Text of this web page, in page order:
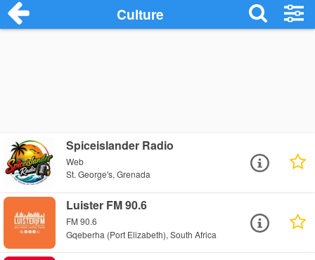
Culture
Spiceislander Radio
Web
St. George's, Grenada
Luister FM 90.6
FM 90.6
Gqeberha (Port Elizabeth), South Africa